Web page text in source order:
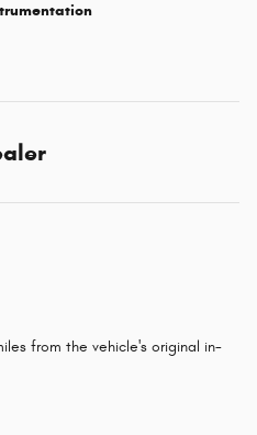
from the vehicle's original in-